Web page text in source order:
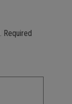
Required